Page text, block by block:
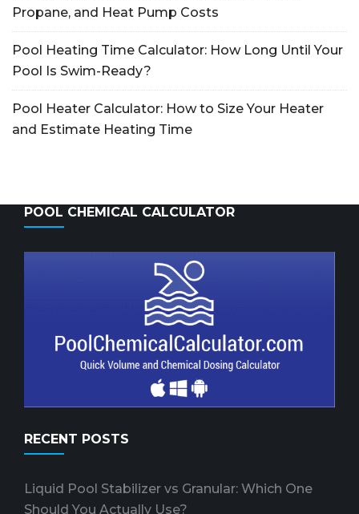
Propane, and Heat Pump Costs
Pool Heating Time Calculator: How Long Until Your
Pool Is Swim-Ready?
Pool Heater Calculator: How to Size Your Heater
and Estimate Heating Time
POOL CHEMICAL CALCULATOR
RECENT POSTS
Liquid Pool Stabilizer vs Granular: Which One
Should You Actually Use?